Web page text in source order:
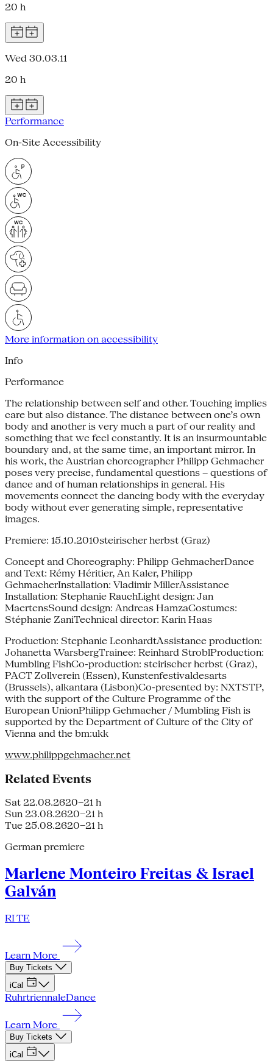
20 h
Wed 30.03.11
20 h
Performance
On-Site Accessibility
More information on accessibility
Info
Performance
The relationship between self and other. Touching implies
care but also distance. The distance between one’s own
body and another is very much a part of our reality and
something that we feel constantly. It is an insurmountable
boundary and, at the same time, an important mirror. In
his work, the Austrian choreographer Philipp Gehmacher
poses very precise, fundamental questions – questions of
dance and of human relationships in general. His
movements connect the dancing body with the everyday
body without ever generating simple, representative
images.
Premiere: 15.10.2010steirischer herbst (Graz)
Concept and Choreography: Philipp GehmacherDance
and Text: Rémy Héritier, An Kaler, Philipp
GehmacherInstallation: Vladimir MillerAssistance
Installation: Stephanie RauchLight design: Jan
MaertensSound design: Andreas HamzaCostumes:
Stéphanie ZaniTechnical director: Karin Haas
Production: Stephanie LeonhardtAssistance production:
Johanetta WarsbergTrainee: Reinhard StroblProduction:
Mumbling FishCo-production: steirischer herbst (Graz),
PACT Zollverein (Essen), Kunstenfestivaldesarts
(Brussels), alkantara (Lisbon)Co-presented by: NXTSTP,
with the support of the Culture Programme of the
European UnionPhilipp Gehmacher / Mumbling Fish is
supported by the Department of Culture of the City of
Vienna and the bm:ukk
www.philippgehmacher.net
Related Events
Sat 22.08.2620–21 h
Sun 23.08.2620–21 h
Tue 25.08.2620–21 h
German premiere
Marlene Monteiro Freitas & Israel
Galván
RI TE
Learn More
Buy Tickets
iCal
RuhrtriennaleDance
Learn More
Buy Tickets
iCal